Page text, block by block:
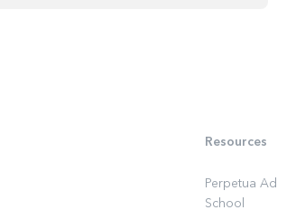
Resources
Perpetua Ad
School